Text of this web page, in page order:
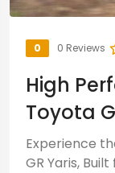
0 0 Reviews
High
Toyota
Experience
GR Yaris,